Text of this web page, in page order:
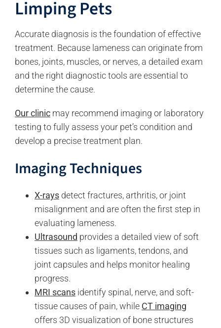
Limping Pets
Accurate diagnosis is the foundation of effective
treatment. Because lameness can originate from
bones, joints, muscles, or nerves, a detailed exam
and the right diagnostic tools are essential to
determine the cause.
Our clinic may recommend imaging or laboratory
testing to fully assess your pet’s condition and
develop a precise treatment plan.
Imaging Techniques
X-rays detect fractures, arthritis, or joint
misalignment and are often the first step in
evaluating lameness.
Ultrasound provides a detailed view of soft
tissues such as ligaments, tendons, and
joint capsules and helps monitor healing
progress.
MRI scans identify spinal, nerve, and soft-
tissue causes of pain, while CT imaging
offers 3D visualization of bone structures